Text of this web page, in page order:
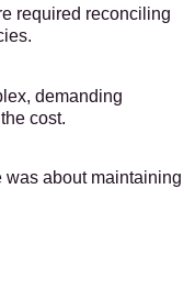
required reconciling
demanding
cost.
was about maintaining